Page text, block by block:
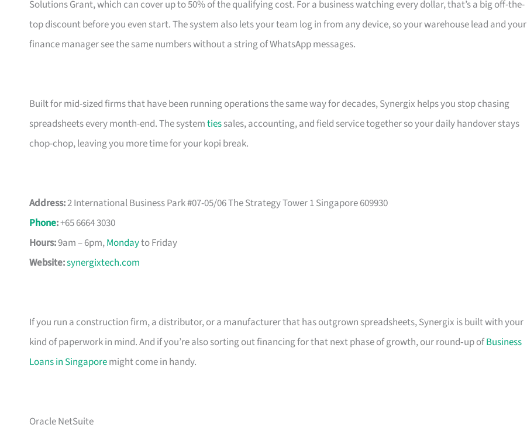
Solutions Grant, which can cover up to 50% of the qualifying cost. For a business watching every dollar, that’s a big off-the-
top discount before you even start. The system also lets your team log in from any device, so your warehouse lead and your
finance manager see the same numbers without a string of WhatsApp messages.
Built for mid-sized firms that have been running operations the same way for decades, Synergix helps you stop chasing
spreadsheets every month-end. The systemtiessales, accounting, and field service together so your daily handover stays
chop-chop, leaving you more time for your kopi break.
Address:2 International Business Park #07-05/06 The Strategy Tower 1 Singapore 609930
Phone:+65 6664 3030
Hours:9am – 6pm,Mondayto Friday
Website:synergixtech.com
If you run a construction firm, a distributor, or a manufacturer that has outgrown spreadsheets, Synergix is built with your
kind of paperwork in mind. And if you’re also sorting out financing for that next phase of growth, our round‑up ofBusiness
Loans in Singaporemight come in handy.
Oracle NetSuite